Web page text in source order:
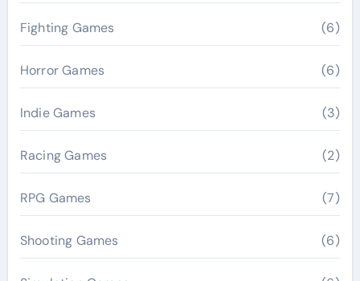
Fighting Games (6)
Horror Games (6)
Indie Games (3)
Racing Games (2)
RPG Games (7)
Shooting Games (6)